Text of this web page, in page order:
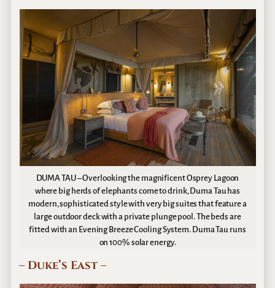
DUMA TAU – Overlooking the magnificent Osprey Lagoon
where big herds of elephants come to drink, Duma Tau has
modern, sophisticated style with very big suites that feature a
large outdoor deck with a private plunge pool. The beds are
fitted with an Evening Breeze Cooling System. Duma Tau runs
on 100% solar energy.
– Duke’s East –